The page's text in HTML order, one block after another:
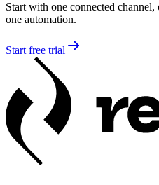
Start with one connected
one automation.
Start free trial